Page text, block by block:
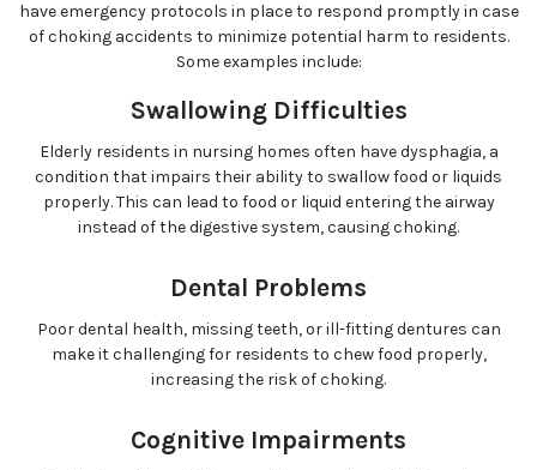
have emergency protocols in place to respond promptly in case
of choking accidents to minimize potential harm to residents.
Some examples include:
Swallowing Difficulties
Elderly residents in nursing homes often have dysphagia, a
condition that impairs their ability to swallow food or liquids
properly. This can lead to food or liquid entering the airway
instead of the digestive system, causing choking.
Dental Problems
Poor dental health, missing teeth, or ill-fitting dentures can
make it challenging for residents to chew food properly,
increasing the risk of choking.
Cognitive Impairments